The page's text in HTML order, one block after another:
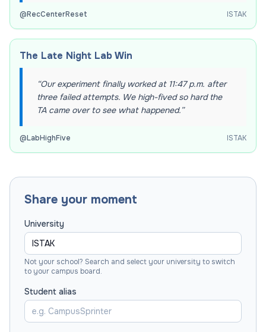
@RecCenterReset ISTAK
The Late Night Lab Win
“Our experiment finally worked at 11:47 p.m. after
three failed attempts. We high-fived so hard the
TA came over to see what happened.”
@LabHighFive ISTAK
Share your moment
University
Not your school? Search and select your university to switch
to your campus board.
Student alias